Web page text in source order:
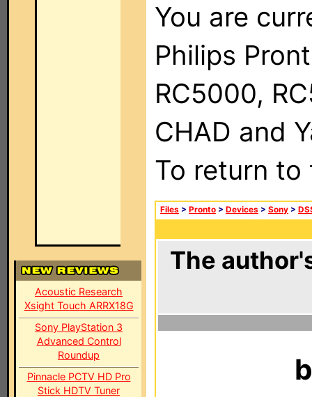
Acoustic Research
Xsight Touch ARRX18G
Sony PlayStation 3
Advanced Control
Roundup
Pinnacle PCTV HD Pro
Stick HDTV Tuner
You are
Philips
RC5000,
CHAD and
To return
Files > Pronto > Devices > Sony >
The
b